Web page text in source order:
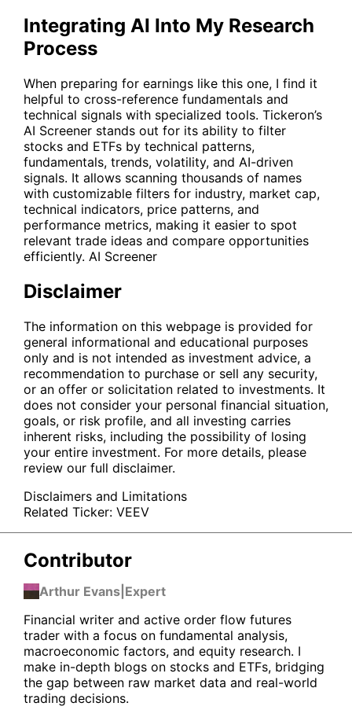
Integrating AI Into My Research
Process
When preparing for earnings like this one, I find it
helpful to cross-reference fundamentals and
technical signals with specialized tools. Tickeron’s
AI Screener stands out for its ability to filter
stocks and ETFs by technical patterns,
fundamentals, trends, volatility, and AI-driven
signals. It allows scanning thousands of names
with customizable filters for industry, market cap,
technical indicators, price patterns, and
performance metrics, making it easier to spot
relevant trade ideas and compare opportunities
efficiently. AI Screener
Disclaimer
The information on this webpage is provided for
general informational and educational purposes
only and is not intended as investment advice, a
recommendation to purchase or sell any security,
or an offer or solicitation related to investments. It
does not consider your personal financial situation,
goals, or risk profile, and all investing carries
inherent risks, including the possibility of losing
your entire investment. For more details, please
review our full disclaimer.
Disclaimers and Limitations
Related Ticker: VEEV
Contributor
Arthur Evans Expert
Financial writer and active order flow futures
trader with a focus on fundamental analysis,
macroeconomic factors, and equity research. I
make in-depth blogs on stocks and ETFs, bridging
the gap between raw market data and real-world
trading decisions.